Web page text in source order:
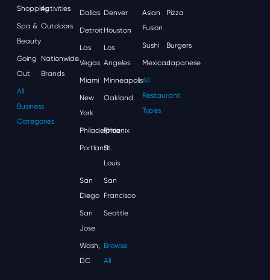
ShoppingActivities
Spa &
Beauty
Outdoors
Going
Out
Nationwide
Brands
All
Business
Categories
Dallas Denver
Detroit Houston
Las
Vegas
Los
Angeles
Miami Minneapolis
New
York
Oakland
Philadelphia
Phoenix
Portland
St.
Louis
San
Diego
San
Francisco
San
Jose
Seattle
Wash,
DC
Browse
All
Asian
Fusion
Pizza
Sushi Burgers
MexicanJapanese
All
Restaurant
Types